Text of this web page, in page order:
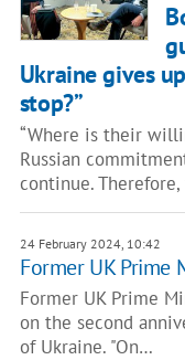
Ukraine gives
stop?”
“Where is their
Russian
continue.
24 February 2024, 10:42
Former UK Prime
Former UK Prime
on the second
of Ukraine. "On…